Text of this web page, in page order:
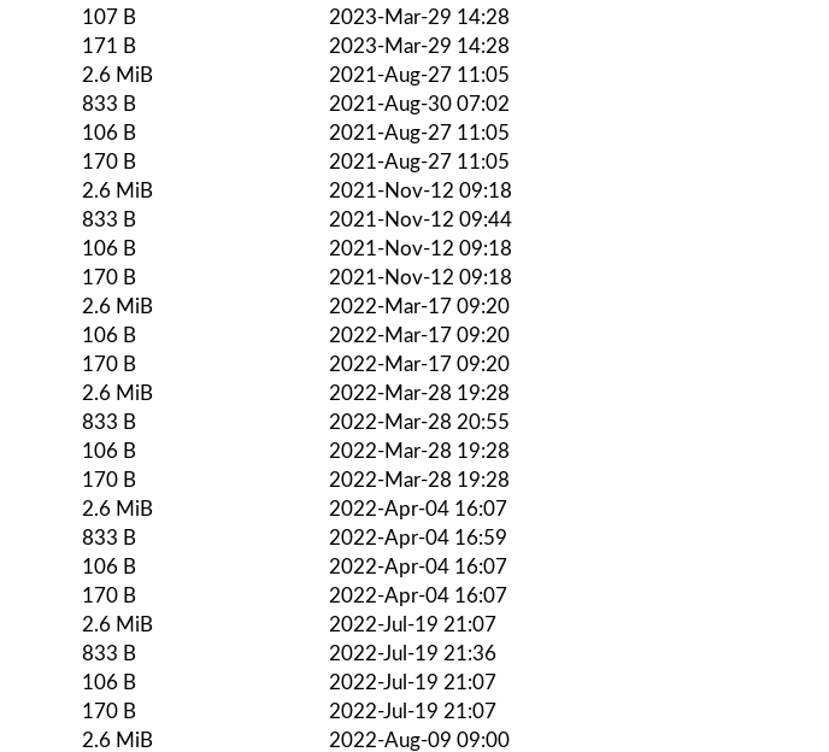
107 B
2023-Mar-29 14:28
171 B
2023-Mar-29 14:28
2.6 MiB
2021-Aug-27 11:05
833 B
2021-Aug-30 07:02
106 B
2021-Aug-27 11:05
170 B
2021-Aug-27 11:05
2.6 MiB
2021-Nov-12 09:18
833 B
2021-Nov-12 09:44
106 B
2021-Nov-12 09:18
170 B
2021-Nov-12 09:18
2.6 MiB
2022-Mar-17 09:20
106 B
2022-Mar-17 09:20
170 B
2022-Mar-17 09:20
2.6 MiB
2022-Mar-28 19:28
833 B
2022-Mar-28 20:55
106 B
2022-Mar-28 19:28
170 B
2022-Mar-28 19:28
2.6 MiB
2022-Apr-04 16:07
833 B
2022-Apr-04 16:59
106 B
2022-Apr-04 16:07
170 B
2022-Apr-04 16:07
2.6 MiB
2022-Jul-19 21:07
833 B
2022-Jul-19 21:36
106 B
2022-Jul-19 21:07
170 B
2022-Jul-19 21:07
2.6 MiB
2022-Aug-09 09:00